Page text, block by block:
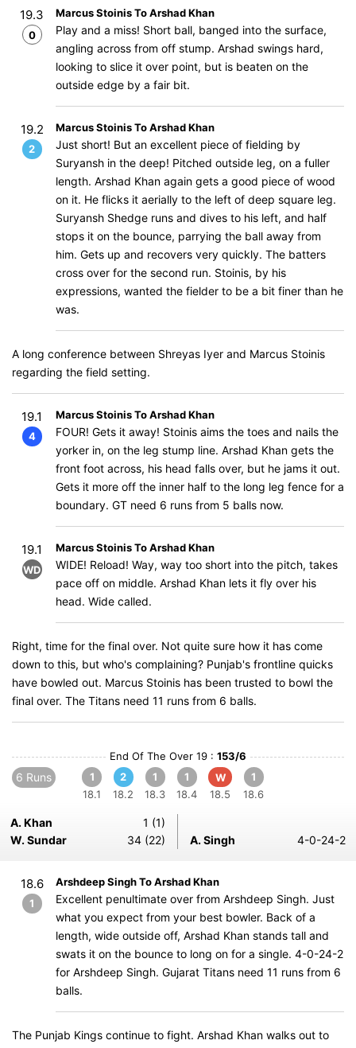
19.3
0
Marcus Stoinis To Arshad Khan
Play and a miss! Short ball, banged into the surface,
angling across from off stump. Arshad swings hard,
looking to slice it over point, but is beaten on the
outside edge by a fair bit.
19.2
2
Marcus Stoinis To Arshad Khan
Just short! But an excellent piece of fielding by
Suryansh in the deep! Pitched outside leg, on a fuller
length. Arshad Khan again gets a good piece of wood
on it. He flicks it aerially to the left of deep square leg.
Suryansh Shedge runs and dives to his left, and half
stops it on the bounce, parrying the ball away from
him. Gets up and recovers very quickly. The batters
cross over for the second run. Stoinis, by his
expressions, wanted the fielder to be a bit finer than he
was.
A long conference between Shreyas Iyer and Marcus Stoinis
regarding the field setting.
19.1
4
Marcus Stoinis To Arshad Khan
FOUR! Gets it away! Stoinis aims the toes and nails the
yorker in, on the leg stump line. Arshad Khan gets the
front foot across, his head falls over, but he jams it out.
Gets it more off the inner half to the long leg fence for a
boundary. GT need 6 runs from 5 balls now.
19.1
WD
Marcus Stoinis To Arshad Khan
WIDE! Reload! Way, way too short into the pitch, takes
pace off on middle. Arshad Khan lets it fly over his
head. Wide called.
Right, time for the final over. Not quite sure how it has come
down to this, but who's complaining? Punjab's frontline quicks
have bowled out. Marcus Stoinis has been trusted to bowl the
final over. The Titans need 11 runs from 6 balls.
End Of The Over 19 : 153/6
6 Runs
1
18.1
2
18.2
1
18.3
1
18.4
W
18.5
1
18.6
A. Khan
1 (1)
W. Sundar
34 (22) A. Singh 4-0-24-2
18.6
1
Arshdeep Singh To Arshad Khan
Excellent penultimate over from Arshdeep Singh. Just
what you expect from your best bowler. Back of a
length, wide outside off, Arshad Khan stands tall and
swats it on the bounce to long on for a single. 4-0-24-2
for Arshdeep Singh. Gujarat Titans need 11 runs from 6
balls.
The Punjab Kings continue to fight. Arshad Khan walks out to